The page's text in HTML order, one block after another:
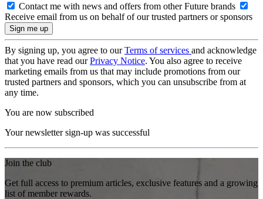
Contact me with news and offers from other Future brands
Receive email from us on behalf of our trusted partners or sponsors
By signing up, you agree to ourTerms of services and acknowledge
that you have read ourPrivacy Notice. You also agree to receive
marketing emails from us that may include promotions from our
trusted partners and sponsors, which you can unsubscribe from at
any time.
You are now subscribed
Your newsletter sign-up was successful
Join the club
Get full access to premium articles, exclusive features and a growing
list of member rewards.